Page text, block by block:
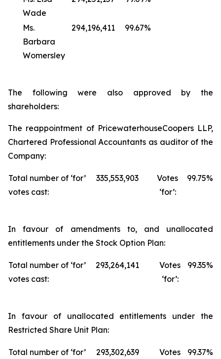
Wade
Ms.
Barbara
Womersley
294,196,411 99.67%
The following were also approved by the
shareholders:
The reappointment of PricewaterhouseCoopers LLP,
Chartered Professional Accountants as auditor of the
Company:
Total number of ‘for’
votes cast:
335,553,903
Votes
‘for’:
99.75%
In favour of amendments to, and unallocated
entitlements under the Stock Option Plan:
Total number of ‘for’
votes cast:
293,264,141
Votes
‘for’:
99.35%
In favour of unallocated entitlements under the
Restricted Share Unit Plan:
Total number of ‘for’ 293,302,639 Votes 99.37%